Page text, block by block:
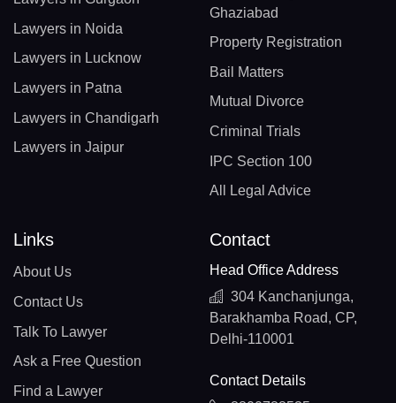
Lawyers in Noida
Lawyers in Lucknow
Lawyers in Patna
Lawyers in Chandigarh
Lawyers in Jaipur
Ghaziabad
Property Registration
Bail Matters
Mutual Divorce
Criminal Trials
IPC Section 100
All Legal Advice
Links
About Us
Contact Us
Talk To Lawyer
Ask a Free Question
Find a Lawyer
Contact
Head Office Address
304 Kanchanjunga,
Barakhamba Road, CP,
Delhi-110001
Contact Details